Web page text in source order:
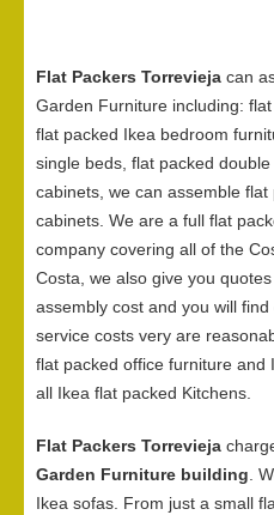
Flat Packers Torrevieja can
Garden Furniture including:
flat packed Ikea bedroom
single beds, flat packed
cabinets, we can assemble
cabinets. We are a full flat
company covering all of the
Costa, we also give you
assembly cost and you will
service costs very are
flat packed office furniture and
all Ikea flat packed Kitchens.
Flat Packers Torrevieja
Garden Furniture building .
Ikea sofas. From just a small